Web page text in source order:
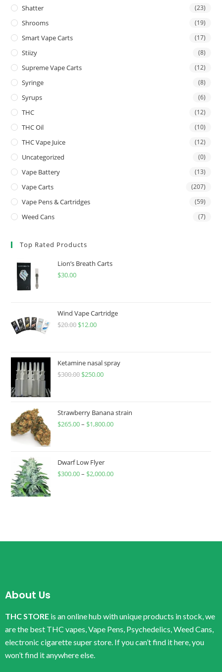
Shatter (23)
Shrooms (19)
Smart Vape Carts (17)
Stiizy (8)
Supreme Vape Carts (12)
Syringe (8)
Syrups (6)
THC (12)
THC Oil (10)
THC Vape Juice (12)
Uncategorized (0)
Vape Battery (13)
Vape Carts (207)
Vape Pens & Cartridges (59)
Weed Cans (7)
Top Rated Products
Lion’s Breath Carts
$30.00
Wind Vape Cartridge
$20.00 $12.00
Ketamine nasal spray
$300.00 $250.00
Strawberry Banana strain
$265.00– $1,800.00
Dwarf Low Flyer
$300.00– $2,000.00
About Us
THC STORE is an online hub with unique products in stock, we
are the best THC vapes, Vape Pens, Psychedelics, Weed Cans,
electronic cigarette super store. If you can’t find it here, you
won’t find it anywhere else.